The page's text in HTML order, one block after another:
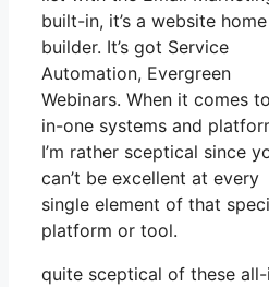
built-in, it’s a website home
builder. It’s got Service
Automation, Evergreen
Webinars. When it comes
in-one systems and
I’m rather sceptical since
can’t be excellent at every
single element of that
platform or tool.
quite sceptical of these